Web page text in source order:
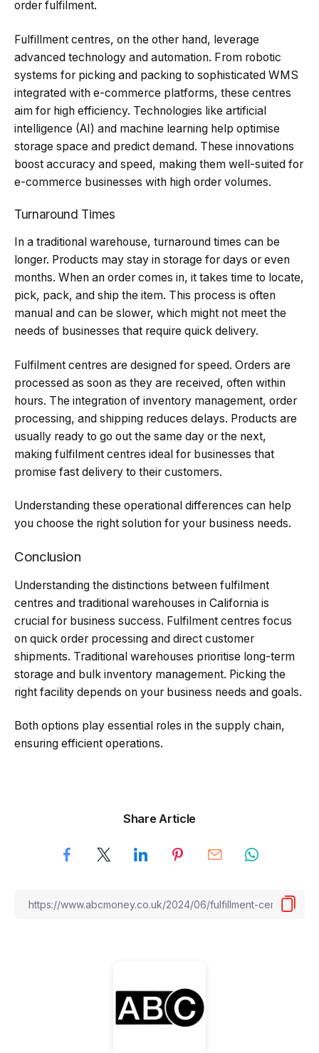
order fulfilment.
Fulfillment centres, on the other hand, leverage
advanced technology and automation. From robotic
systems for picking and packing to sophisticated WMS
integrated with e-commerce platforms, these centres
aim for high efficiency. Technologies like artificial
intelligence (AI) and machine learning help optimise
storage space and predict demand. These innovations
boost accuracy and speed, making them well-suited for
e-commerce businesses with high order volumes.
Turnaround Times
In a traditional warehouse, turnaround times can be
longer. Products may stay in storage for days or even
months. When an order comes in, it takes time to locate,
pick, pack, and ship the item. This process is often
manual and can be slower, which might not meet the
needs of businesses that require quick delivery.
Fulfilment centres are designed for speed. Orders are
processed as soon as they are received, often within
hours. The integration of inventory management, order
processing, and shipping reduces delays. Products are
usually ready to go out the same day or the next,
making fulfilment centres ideal for businesses that
promise fast delivery to their customers.
Understanding these operational differences can help
you choose the right solution for your business needs.
Conclusion
Understanding the distinctions between fulfilment
centres and traditional warehouses in California is
crucial for business success. Fulfilment centres focus
on quick order processing and direct customer
shipments. Traditional warehouses prioritise long-term
storage and bulk inventory management. Picking the
right facility depends on your business needs and goals.
Both options play essential roles in the supply chain,
ensuring efficient operations.
Share Article